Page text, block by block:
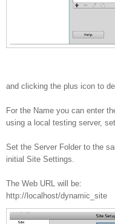
and clicking the plus icon to
For the Name you can enter
using a local testing server,
Set the Server Folder to the
initial Site Settings.
The Web URL will be:
http://localhost/dynamic_site